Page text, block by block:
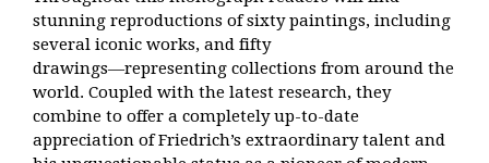
stunning reproductions of sixty paintings, including
several iconic works, and fifty
drawings―representing collections from around the
world. Coupled with the latest research, they
combine to offer a completely up-to-date
appreciation of Friedrich’s extraordinary talent and